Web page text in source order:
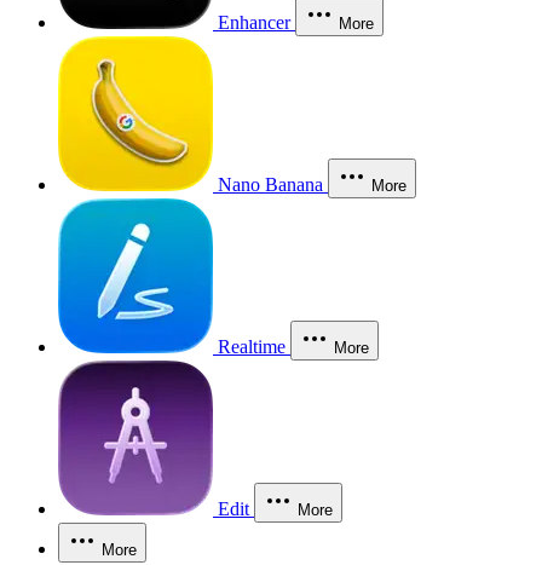
Enhancer More
Nano Banana More
Realtime More
Edit More
More